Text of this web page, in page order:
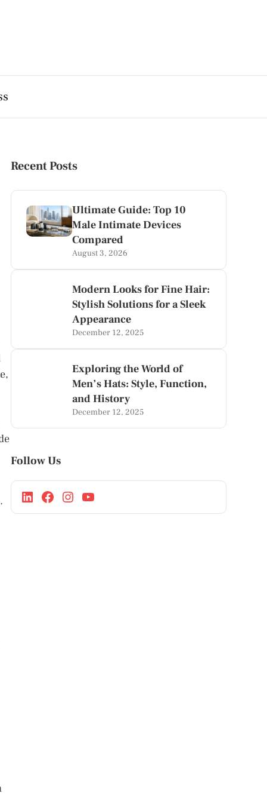
Recent Posts
Ultimate Guide: Top 10
Male Intimate Devices
Compared
August 3, 2026
Modern Looks for Fine Hair:
Stylish Solutions for a Sleek
Appearance
December 12, 2025
Exploring the World of
Men’s Hats: Style, Function,
and History
December 12, 2025
Follow Us